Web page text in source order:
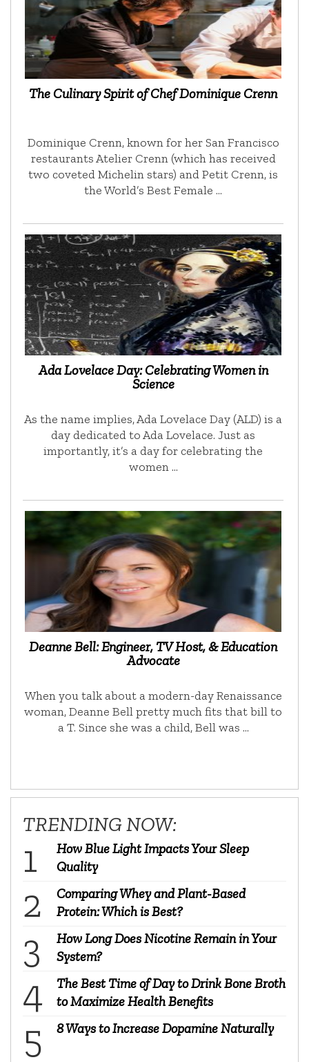
The Culinary Spirit of Chef Dominique Crenn
Dominique Crenn, known for her San Francisco
restaurants Atelier Crenn (which has received
two coveted Michelin stars) and Petit Crenn, is
the World’s Best Female …
Ada Lovelace Day: Celebrating Women in
Science
As the name implies, Ada Lovelace Day (ALD) is a
day dedicated to Ada Lovelace. Just as
importantly, it’s a day for celebrating the
women …
Deanne Bell: Engineer, TV Host, & Education
Advocate
When you talk about a modern-day Renaissance
woman, Deanne Bell pretty much fits that bill to
a T. Since she was a child, Bell was …
TRENDING NOW:
How Blue Light Impacts Your Sleep
Quality
Comparing Whey and Plant-Based
Protein: Which is Best?
How Long Does Nicotine Remain in Your
System?
The Best Time of Day to Drink Bone Broth
to Maximize Health Benefits
8 Ways to Increase Dopamine Naturally